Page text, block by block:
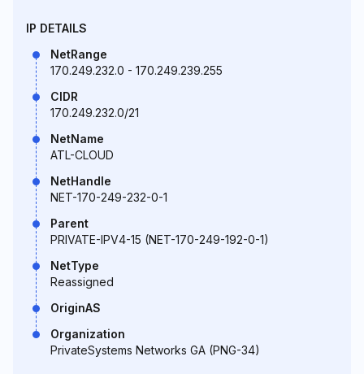
IP DETAILS
NetRange
170.249.232.0 - 170.249.239.255
CIDR
170.249.232.0/21
NetName
ATL-CLOUD
NetHandle
NET-170-249-232-0-1
Parent
PRIVATE-IPV4-15 (NET-170-249-192-0-1)
NetType
Reassigned
OriginAS
Organization
PrivateSystems Networks GA (PNG-34)